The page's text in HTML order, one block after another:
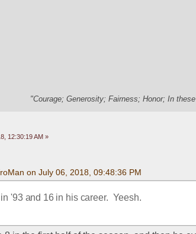
"Courage; Generosity; Fairness; Honor; In
12:30:19 AM »
on July 06, 2018, 09:48:36 PM
'93 and 16 in his career.  Yeesh.